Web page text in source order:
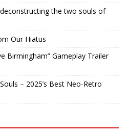
the two souls of
Our Hiatus
Birmingham” Gameplay Trailer
– 2025’s Best Neo-Retro